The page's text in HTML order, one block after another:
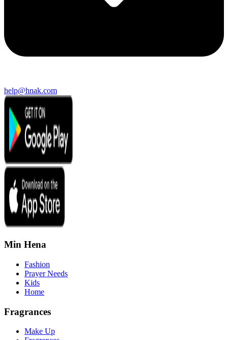
help@hnak.com
Min Hena
Fashion
Prayer Needs
Kids
Home
Fragrances
Make Up